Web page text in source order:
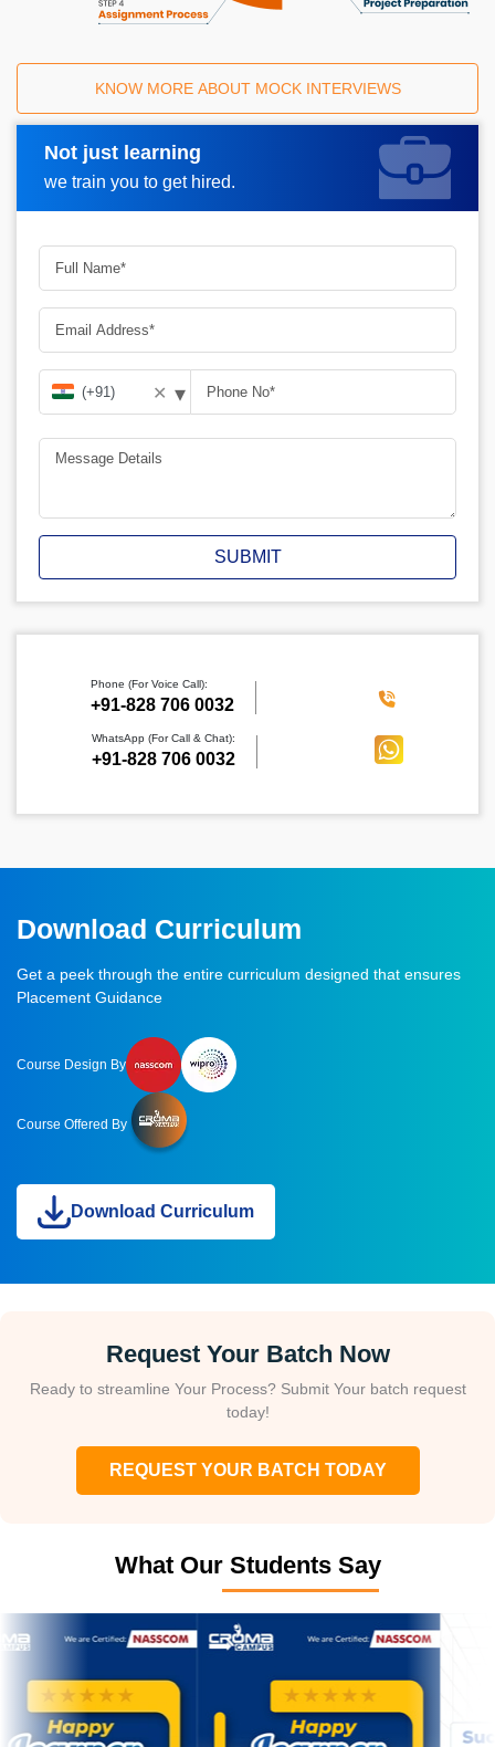
KNOW MORE ABOUT MOCK INTERVIEWS
Not just learning
we train you to get hired.
Request A Call Back
✕ ▾
SUBMIT
Phone (For Voice Call):
‪+91-828 706 0032
WhatsApp (For Call & Chat):
+91-828 706 0032
Download Curriculum
Get a peek through the entire curriculum designed that ensures
Placement Guidance
Course Design By
Course Offered By
Download Curriculum
Request Your Batch Now
Ready to streamline Your Process? Submit Your batch request
today!
REQUEST YOUR BATCH TODAY
What Our Students Say